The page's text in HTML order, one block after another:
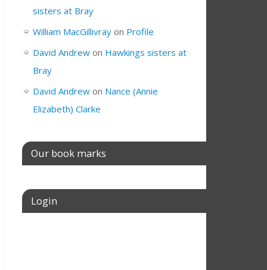
sisters at Bray
William MacGillivray on Profile
David Andrew on Hawkings sisters at
Bray
David Andrew on Nance (Annie
Elizabeth) Clarke
Our book marks
Login